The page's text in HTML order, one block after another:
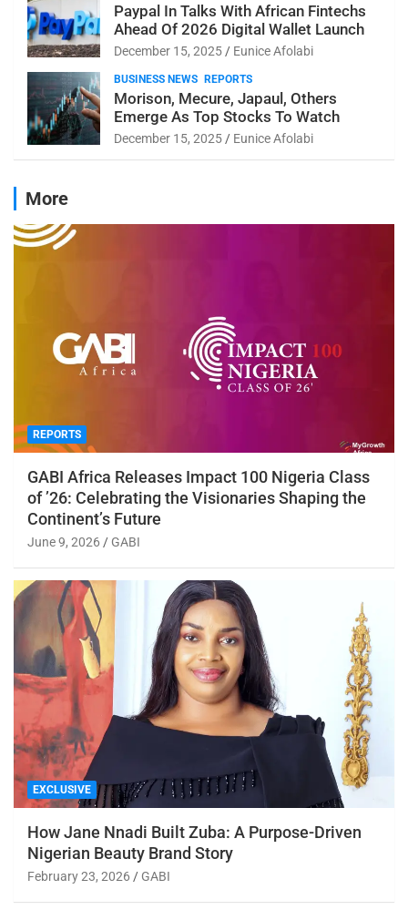
Paypal In Talks With African Fintechs
Ahead Of 2026 Digital Wallet Launch
December 15, 2025 Eunice Afolabi
BUSINESS NEWS REPORTS
Morison, Mecure, Japaul, Others
Emerge As Top Stocks To Watch
December 15, 2025 Eunice Afolabi
More
REPORTS
GABI Africa Releases Impact 100 Nigeria Class
of ’26: Celebrating the Visionaries Shaping the
Continent’s Future
June 9, 2026 GABI
EXCLUSIVE
How Jane Nnadi Built Zuba: A Purpose-Driven
Nigerian Beauty Brand Story
February 23, 2026 GABI